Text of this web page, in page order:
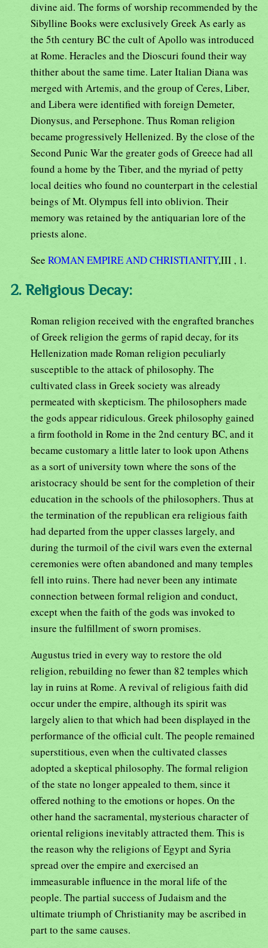
divine aid. The forms of worship recommended by the
Sibylline Books were exclusively Greek As early as
the 5th century BC the cult of Apollo was introduced
at Rome. Heracles and the Dioscuri found their way
thither about the same time. Later Italian Diana was
merged with Artemis, and the group of Ceres, Liber,
and Libera were identified with foreign Demeter,
Dionysus, and Persephone. Thus Roman religion
became progressively Hellenized. By the close of the
Second Punic War the greater gods of Greece had all
found a home by the Tiber, and the myriad of petty
local deities who found no counterpart in the celestial
beings of Mt. Olympus fell into oblivion. Their
memory was retained by the antiquarian lore of the
priests alone.
See ROMAN EMPIRE AND CHRISTIANITY,III , 1.
2. Religious Decay:
Roman religion received with the engrafted branches
of Greek religion the germs of rapid decay, for its
Hellenization made Roman religion peculiarly
susceptible to the attack of philosophy. The
cultivated class in Greek society was already
permeated with skepticism. The philosophers made
the gods appear ridiculous. Greek philosophy gained
a firm foothold in Rome in the 2nd century BC, and it
became customary a little later to look upon Athens
as a sort of university town where the sons of the
aristocracy should be sent for the completion of their
education in the schools of the philosophers. Thus at
the termination of the republican era religious faith
had departed from the upper classes largely, and
during the turmoil of the civil wars even the external
ceremonies were often abandoned and many temples
fell into ruins. There had never been any intimate
connection between formal religion and conduct,
except when the faith of the gods was invoked to
insure the fulfillment of sworn promises.
Augustus tried in every way to restore the old
religion, rebuilding no fewer than 82 temples which
lay in ruins at Rome. A revival of religious faith did
occur under the empire, although its spirit was
largely alien to that which had been displayed in the
performance of the official cult. The people remained
superstitious, even when the cultivated classes
adopted a skeptical philosophy. The formal religion
of the state no longer appealed to them, since it
offered nothing to the emotions or hopes. On the
other hand the sacramental, mysterious character of
oriental religions inevitably attracted them. This is
the reason why the religions of Egypt and Syria
spread over the empire and exercised an
immeasurable influence in the moral life of the
people. The partial success of Judaism and the
ultimate triumph of Christianity may be ascribed in
part to the same causes.